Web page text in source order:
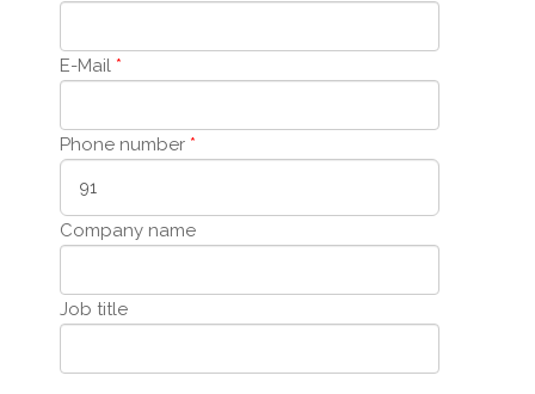
E-Mail *
Phone number *
Company name
Job title